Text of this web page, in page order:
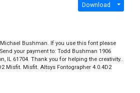
Download
Bushman. If you use this font please
your payment to: Todd Bushman 1906
IL 61704. Thank you for helping the creativity..
Misfit. Misfit. Altsys Fontographer 4.0.4D2